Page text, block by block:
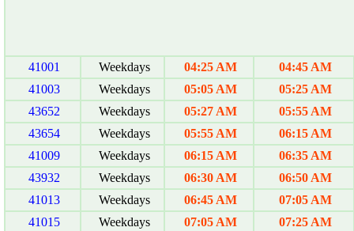
41001 Weekdays 04:25 AM
04:45 AM
41003
Weekdays 05:05 AM
05:25 AM
43652
Weekdays 05:27 AM
05:55 AM
43654
Weekdays 05:55 AM
06:15 AM
41009
Weekdays 06:15 AM
06:35 AM
43932
Weekdays 06:30 AM
06:50 AM
41013
Weekdays 06:45 AM
07:05 AM
41015
Weekdays 07:05 AM
07:25 AM